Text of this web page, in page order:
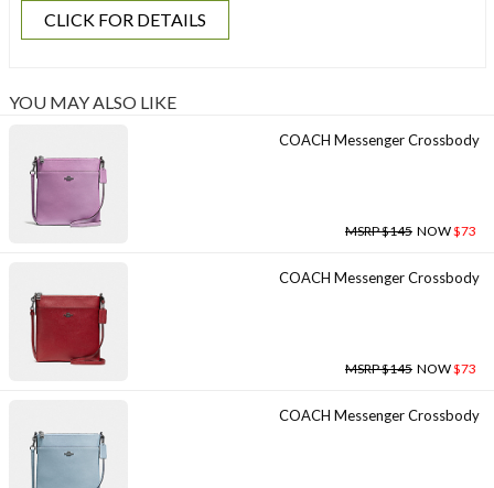
CLICK FOR DETAILS
YOU MAY ALSO LIKE
COACH Messenger Crossbody
MSRP $145 NOW$73
COACH Messenger Crossbody
MSRP $145 NOW$73
COACH Messenger Crossbody